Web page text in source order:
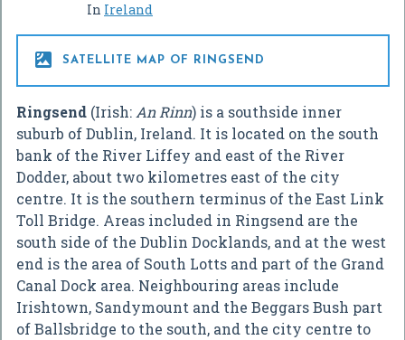
In Ireland
 SATELLITE MAP OF RINGSEND
Ringsend (Irish: An Rinn) is a southside inner
suburb of Dublin, Ireland. It is located on the south
bank of the River Liffey and east of the River
Dodder, about two kilometres east of the city
centre. It is the southern terminus of the East Link
Toll Bridge. Areas included in Ringsend are the
south side of the Dublin Docklands, and at the west
end is the area of South Lotts and part of the Grand
Canal Dock area. Neighbouring areas include
Irishtown, Sandymount and the Beggars Bush part
of Ballsbridge to the south, and the city centre to